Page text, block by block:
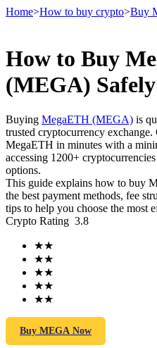
Futures
USDT Futures
Home>How to buy crypto>Buy
How to Buy
(MEGA)
Buying MegaETH (MEGA) is
trusted cryptocurrency exchange.
MegaETH in minutes with a
accessing 1200+
options.
This guide explains how to buy
the best payment methods, fee
tips to help you choose the most
Crypto Rating 3.8
★★
★★
★★
★★
★★
Buy MEGA Now